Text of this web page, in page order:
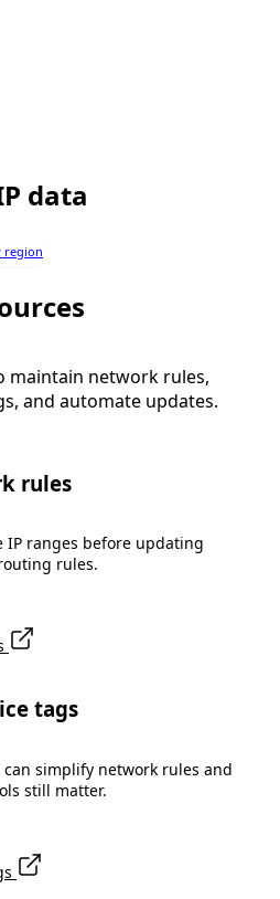
data
region
maintain network rules,
and automate updates.
rules
IP ranges before updating
rules.
tags
can simplify network rules and
still matter.